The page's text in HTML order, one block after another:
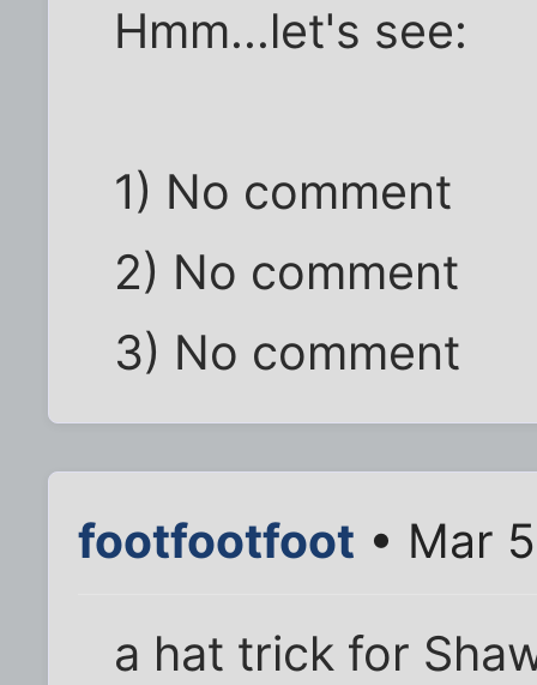
Hmm...let's see:
1) No comment
2) No comment
3) No comment
footfootfoot • Mar
a hat trick for